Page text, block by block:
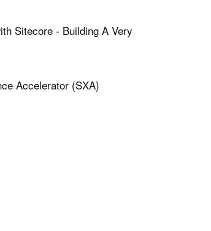
Sitecore - Building A Very
Accelerator (SXA)